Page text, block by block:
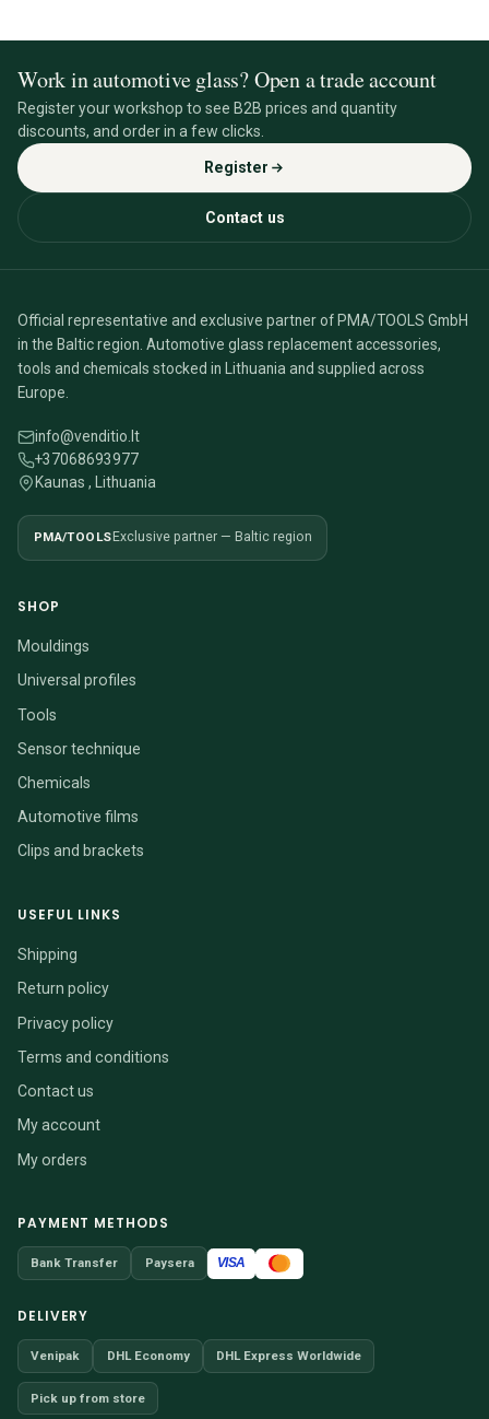
Work in automotive glass? Open a trade account
Register your workshop to see B2B prices and quantity
discounts, and order in a few clicks.
Register
Contact us
Official representative and exclusive partner of PMA/TOOLS GmbH
in the Baltic region. Automotive glass replacement accessories,
tools and chemicals stocked in Lithuania and supplied across
Europe.
info@venditio.lt
+37068693977
Kaunas , Lithuania
PMA/TOOLS Exclusive partner — Baltic region
SHOP
Mouldings
Universal profiles
Tools
Sensor technique
Chemicals
Automotive films
Clips and brackets
USEFUL LINKS
Shipping
Return policy
Privacy policy
Terms and conditions
Contact us
My account
My orders
PAYMENT METHODS
Bank Transfer Paysera VISA
DELIVERY
Venipak DHL Economy DHL Express Worldwide
Pick up from store